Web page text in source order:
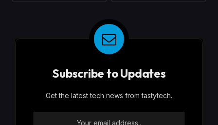
Subscribe to Updates
Get the latest tech news from tastytech.